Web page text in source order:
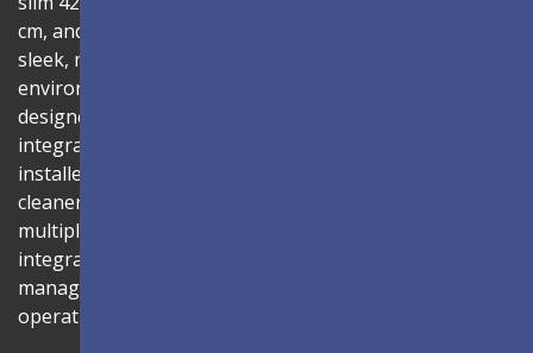
cm, and 99% screen-to-body ratio, the display delivers a
sleek, modern aesthetic that blends seamlessly into any
environment. Its compact 1U rack-mount control box,
designed to fit standard server cabinets, simplifies
integration with AV systems, while a discreet power box
installed behind the display reduces cabling for a
cleaner installation. The display is also compatible with
multiple Novastar control systems, allowing flexible
integration with existing AV infrastructures. Centralized
management through LAN connectivity streamlines
operation and control.